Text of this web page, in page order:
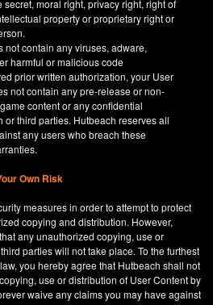
secret, moral right, privacy right, right of
property or proprietary right or
not contain any viruses, adware,
harmful or malicious code
prior written authorization, your User
not contain any pre-release or non-
content or any confidential
or third parties. Hutbeach reserves all
any users who breach these
Own Risk
measures in order to attempt to protect
copying and distribution. However,
any unauthorized copying, use or
parties will not take place. To the furthest
you hereby agree that Hutbeach shall not
use or distribution of User Content by
waive any claims you may have against